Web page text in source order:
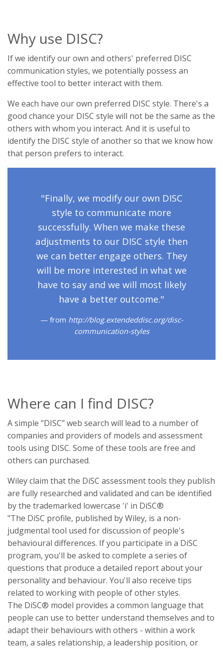
Why use DISC?
If we identify our own and others' preferred DISC
communication styles, we potentially possess an
effective tool to better interact with them.
We each have our own preferred DISC style. There's a
good chance your DISC style will not be the same as the
others with whom you interact. And it is useful to
identify the DISC style of another so that we know how
that person prefers to interact.
"Finally, we modify our own DISC
style to communicate more
successfully. When we make these
adjustments to our DISC style then
we can better engage others. They
will be more interested in what we
have to say and we will most likely
have a better outcome."
from http://blog.extendeddisc.org/disc-
communication-styles
Where can I find DISC?
A simple "DISC" web search will lead to a number of
companies and providers of models and assessment
tools using DISC. Some of these tools are free and
others can purchased.
Wiley claim that the DiSC assessment tools they publish
are fully researched and validated and can be identified
by the trademarked lowercase 'i' in DiSC®
"The DiSC profile, published by Wiley, is a non-
judgmental tool used for discussion of people's
behavioural differences. If you participate in a DiSC
program, you'll be asked to complete a series of
questions that produce a detailed report about your
personality and behaviour. You'll also receive tips
related to working with people of other styles.
The DiSC® model provides a common language that
people can use to better understand themselves and to
adapt their behaviours with others - within a work
team, a sales relationship, a leadership position, or